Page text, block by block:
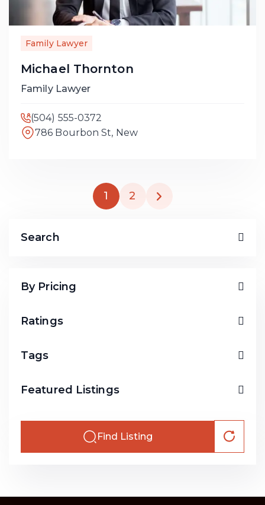
Search
By Pricing
Ratings
Tags
Featured Listings
Find Listing
Family Lawyer
Michael Thornton
Family Lawyer
(504) 555-0372
786 Bourbon St, New
1 2